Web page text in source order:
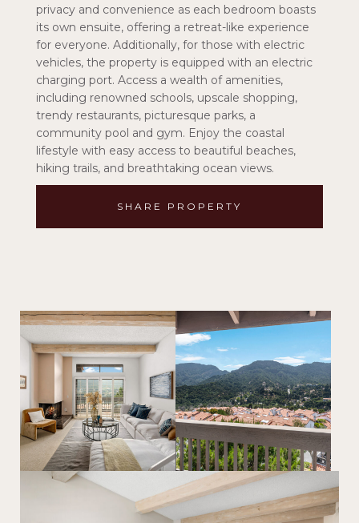
privacy and convenience as each bedroom boasts
its own ensuite, offering a retreat-like experience
for everyone. Additionally, for those with electric
vehicles, the property is equipped with an electric
charging port. Access a wealth of amenities,
including renowned schools, upscale shopping,
trendy restaurants, picturesque parks, a
community pool and gym. Enjoy the coastal
lifestyle with easy access to beautiful beaches,
hiking trails, and breathtaking ocean views.
SHARE PROPERTY